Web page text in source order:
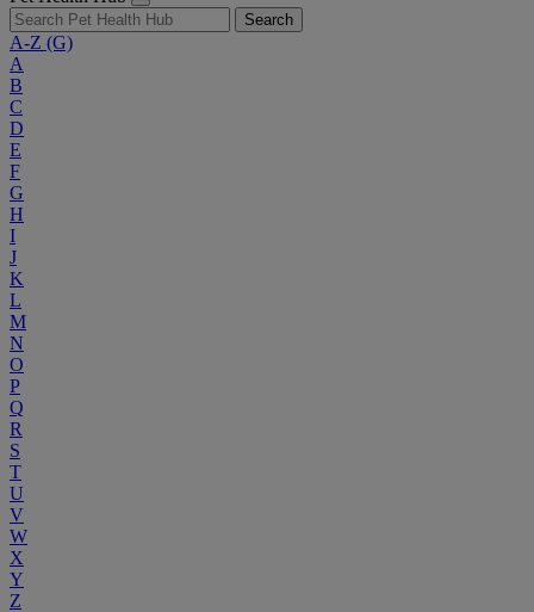
Search
A-Z (G)
A
B
C
D
E
F
G
H
I
J
K
L
M
N
O
P
Q
R
S
T
U
V
W
X
Y
Z